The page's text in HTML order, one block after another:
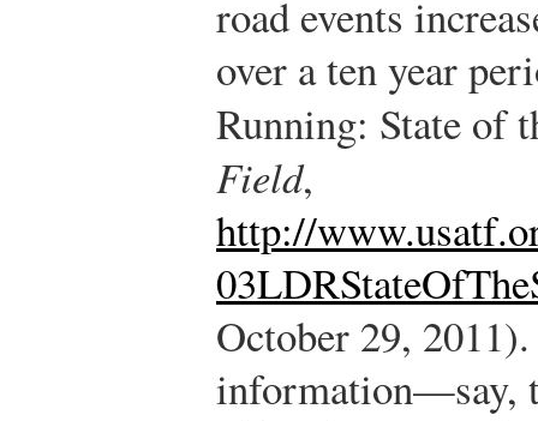
road events
over a ten year
Running: State of
Field,
http://
October 29, 2011).
information—say,